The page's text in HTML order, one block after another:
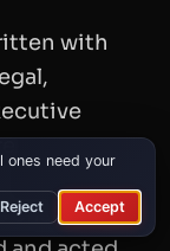
with
ensure the
ones need your
Reject
Accept